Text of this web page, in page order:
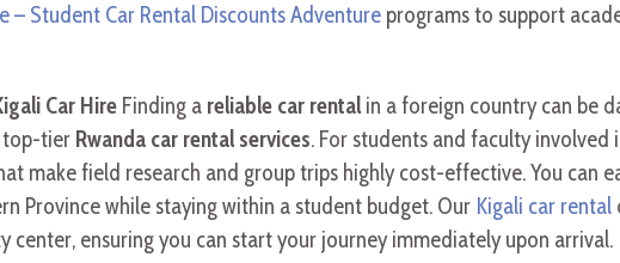
– Student Car Rental Discounts Adventure programs to support
Car Hire Finding a reliable car rental in a foreign country can be
top-tier Rwanda car rental services. For students and faculty involved
make field research and group trips highly cost-effective. You can
Province while staying within a student budget. Our Kigali car rental
ensuring you can start your journey immediately upon arrival.